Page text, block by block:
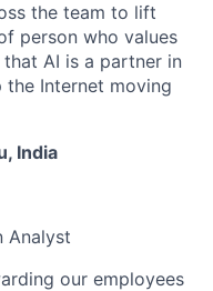
the team to lift
person who values
AI is a partner in
Internet moving
India
Analyst
our employees